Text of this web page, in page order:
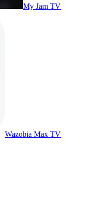
My Jam TV
Wazobia Max TV